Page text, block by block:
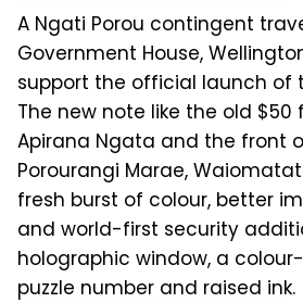
A Ngati Porou contingent
Government House,
support the official launch of
The new note like the old $50
Apirana Ngata and the front
Porourangi Marae,
fresh burst of colour, better
and world-first security
holographic window, a
puzzle number and raised ink.